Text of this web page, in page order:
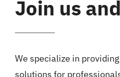
Join us
We specialize in
solutions for